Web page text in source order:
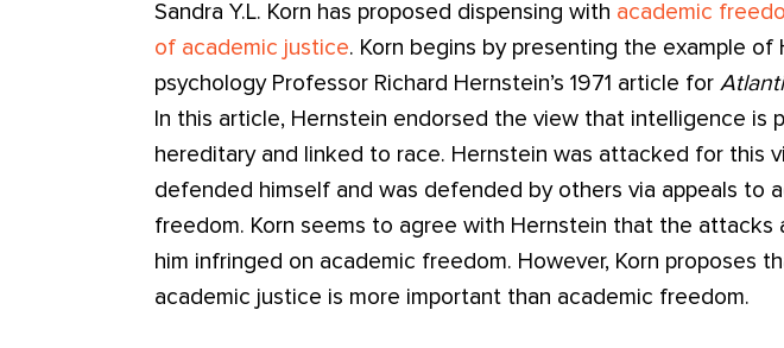
Sandra Y.L. Korn has proposed dispensing with academic
of academic justice. Korn begins by presenting the example of
psychology Professor Richard Hernstein’s 1971 article for
In this article, Hernstein endorsed the view that intelligence is
hereditary and linked to race. Hernstein was attacked for this
defended himself and was defended by others via appeals to
freedom. Korn seems to agree with Hernstein that the attacks
him infringed on academic freedom. However, Korn proposes
academic justice is more important than academic freedom.